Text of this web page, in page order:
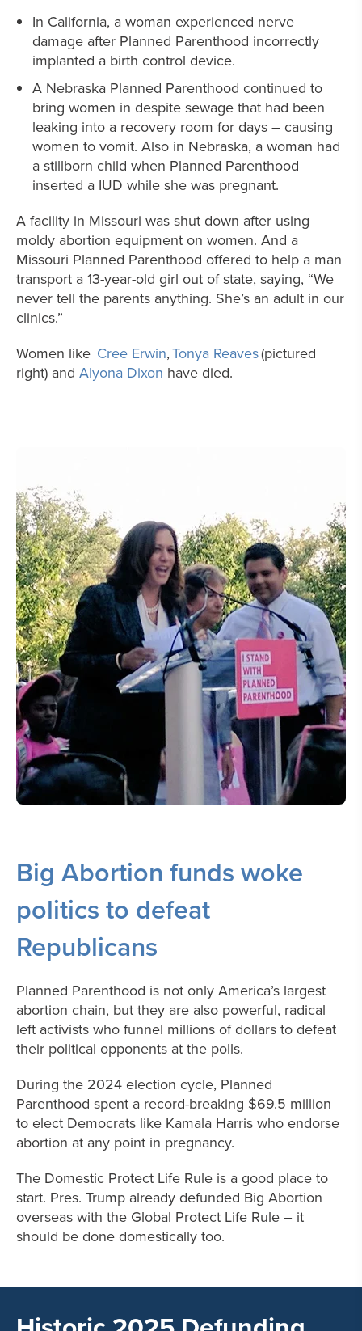
In California, a woman experienced nerve
damage after Planned Parenthood incorrectly
implanted a birth control device.
A Nebraska Planned Parenthood continued to
bring women in despite sewage that had been
leaking into a recovery room for days – causing
women to vomit. Also in Nebraska, a woman had
a stillborn child when Planned Parenthood
inserted a IUD while she was pregnant.
A facility in Missouri was shut down after using
moldy abortion equipment on women. And a
Missouri Planned Parenthood offered to help a man
transport a 13-year-old girl out of state, saying, “We
never tell the parents anything. She’s an adult in our
clinics.”
Women like Cree Erwin,Tonya Reaves(pictured
right) and Alyona Dixon have died.
Big Abortion funds woke
politics to defeat
Republicans
Planned Parenthood is not only America’s largest
abortion chain, but they are also powerful, radical
left activists who funnel millions of dollars to defeat
their political opponents at the polls.
During the 2024 election cycle, Planned
Parenthood spent a record-breaking $69.5 million
to elect Democrats like Kamala Harris who endorse
abortion at any point in pregnancy.
The Domestic Protect Life Rule is a good place to
start. Pres. Trump already defunded Big Abortion
overseas with the Global Protect Life Rule – it
should be done domestically too.